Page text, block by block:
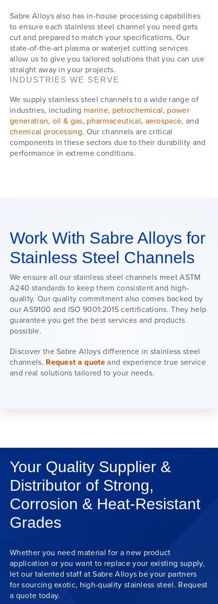
Sabre Alloys also has in-house processing capabilities
to ensure each stainless steel channel you need gets
cut and prepared to match your specifications. Our
state-of-the-art plasma or waterjet cutting services
allow us to give you tailored solutions that you can use
straight away in your projects.
INDUSTRIES WE SERVE
We supply stainless steel channels to a wide range of
industries, including marine, petrochemical, power
generation, oil & gas, pharmaceutical, aerospace, and
chemical processing. Our channels are critical
components in these sectors due to their durability and
performance in extreme conditions.
Work With Sabre Alloys for
Stainless Steel Channels
We ensure all our stainless steel channels meet ASTM
A240 standards to keep them consistent and high-
quality. Our quality commitment also comes backed by
our AS9100 and ISO 9001:2015 certifications. They help
guarantee you get the best services and products
possible.
Discover the Sabre Alloys difference in stainless steel
channels. Request a quoteand experience true service
and real solutions tailored to your needs.
Your Quality Supplier &
Distributor of Strong,
Corrosion & Heat-Resistant
Grades
Whether you need material for a new product
application or you want to replace your existing supply,
let our talented staff at Sabre Alloys be your partners
for sourcing exotic, high-quality stainless steel. Request
a quote today.